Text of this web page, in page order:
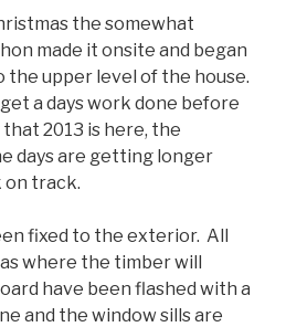
the somewhat
made it onsite and began
upper level of the house.
a days work done before
2013 is here, the
days are getting longer
on track.
fixed to the exterior. All
where the timber will
have been flashed with a
and the window sills are